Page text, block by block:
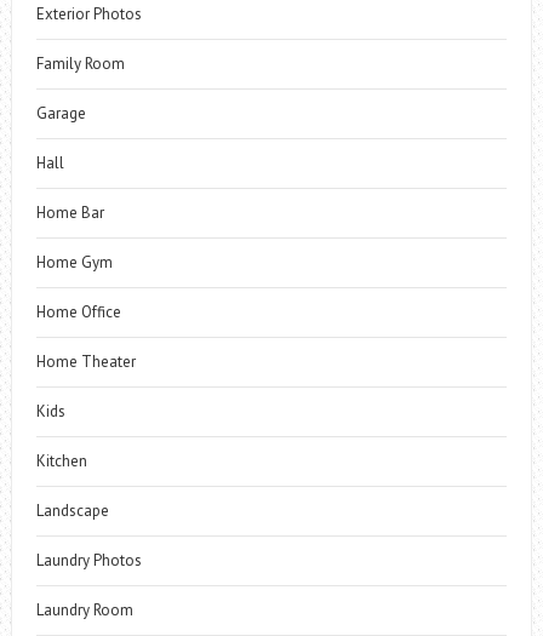
Exterior Photos
Family Room
Garage
Hall
Home Bar
Home Gym
Home Office
Home Theater
Kids
Kitchen
Landscape
Laundry Photos
Laundry Room